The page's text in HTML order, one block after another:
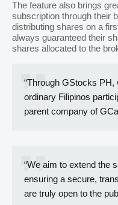
The feature also brings
subscription through their
distributing shares on a
always guaranteed their
shares allocated to the
“Through GStocks PH,
ordinary Filipinos
parent company of
“We aim to extend the
ensuring a secure,
are truly open to the